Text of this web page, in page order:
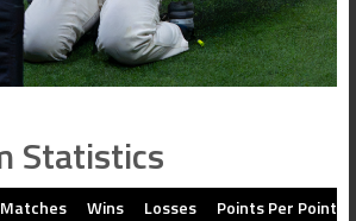
Statistics
Matches Wins Losses
Points Per Point